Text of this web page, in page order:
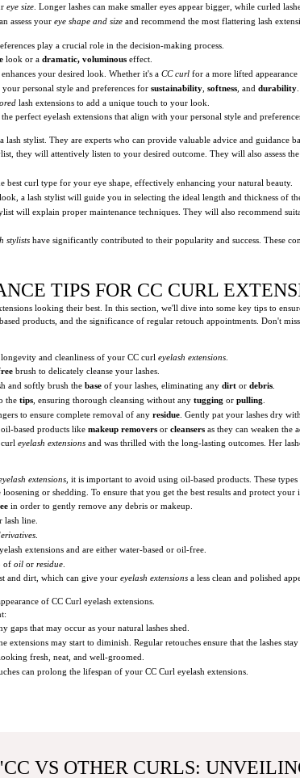
eye size . Longer lashes can make smaller eyes appear bigger, while curled
assess your eye shape and size and recommend the most flattering lash
play a crucial role in the decision-making process.
look or a dramatic, voluminous effect.
your desired look. Whether it's a CC curl for a more lifted appearance
your personal style and preferences for sustainability softness , and durability
lash extensions to add a unique touch to your look.
perfect eyelash extensions that align with your personal style and
stylist. They are experts who can provide valuable advice and guidance
they will attentively listen to your desired outcome. They will also assess
curl type for your eye shape, effectively enhancing your natural beauty.
a lash stylist will guide you in selecting the ideal length and thickness of
will explain proper maintenance techniques. They will also recommend
stylists have significantly contributed to their popularity and success. These
TIPS FOR CC CURL
looking their best. In this section, we'll dive into some key tips to
products, and the significance of regular retouch appointments. Don't
and cleanliness of your CC curl eyelash extensions
brush to delicately cleanse your lashes.
and softly brush the base of your lashes, eliminating any dirt or debris
the tips , ensuring thorough cleansing without any tugging or pulling
to ensure complete removal of any residue . Gently pat your lashes dry
based products like makeup removers or cleansers as they can weaken the
eyelash extensions and was thrilled with the long-lasting outcomes. Her
extensions , it is important to avoid using oil-based products. These
or shedding. To ensure that you get the best results and protect your
in order to gently remove any debris or makeup.
lash line.
extensions and are either water-based or oil-free.
of oil or residue
and dirt, which can give your eyelash extensions a less clean and polished
of CC Curl eyelash extensions.
that may occur as your natural lashes shed.
extensions may start to diminish. Regular retouches ensure that the lashes
fresh, neat, and well-groomed.
can prolong the lifespan of your CC Curl eyelash extensions.
VS OTHER CURLS: